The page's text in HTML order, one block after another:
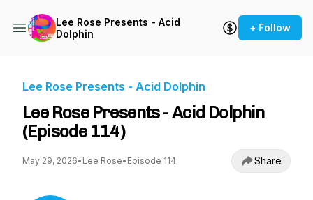
Lee Rose Presents - Acid
Dolphin
+ Follow
Lee Rose Presents - Acid Dolphin
Lee Rose Presents - Acid Dolphin
(Episode 114)
May 29, 2026• Lee Rose• Episode 114 Share